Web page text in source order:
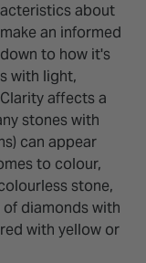
about
an informed
to how it's
with light,
affects a
stones with
can appear
to colour,
stone,
diamonds with
with yellow or